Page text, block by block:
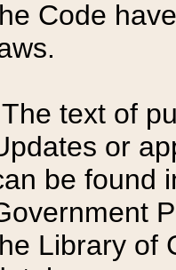
Code
The text of
or
be found
Library of